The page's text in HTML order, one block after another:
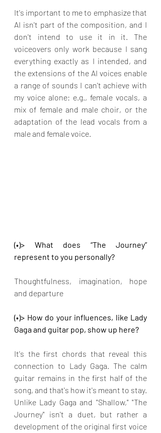
It's important to me to emphasize that
AI isn't part of the composition, and I
don't intend to use it in it. The
voiceovers only work because I sang
everything exactly as I intended, and
the extensions of the AI voices enable
a range of sounds I can't achieve with
my voice alone: e.g., female vocals, a
mix of female and male choir, or the
adaptation of the lead vocals from a
male and female voice.
(•)> What does “The Journey”
represent to you personally?
Thoughtfulness, imagination, hope
and departure
(•)> How do your influences, like Lady
Gaga and guitar pop, show up here?
It's the first chords that reveal this
connection to Lady Gaga. The calm
guitar remains in the first half of the
song, and that's how it's meant to stay.
Unlike Lady Gaga and "Shallow," "The
Journey" isn't a duet, but rather a
development of the original first voice